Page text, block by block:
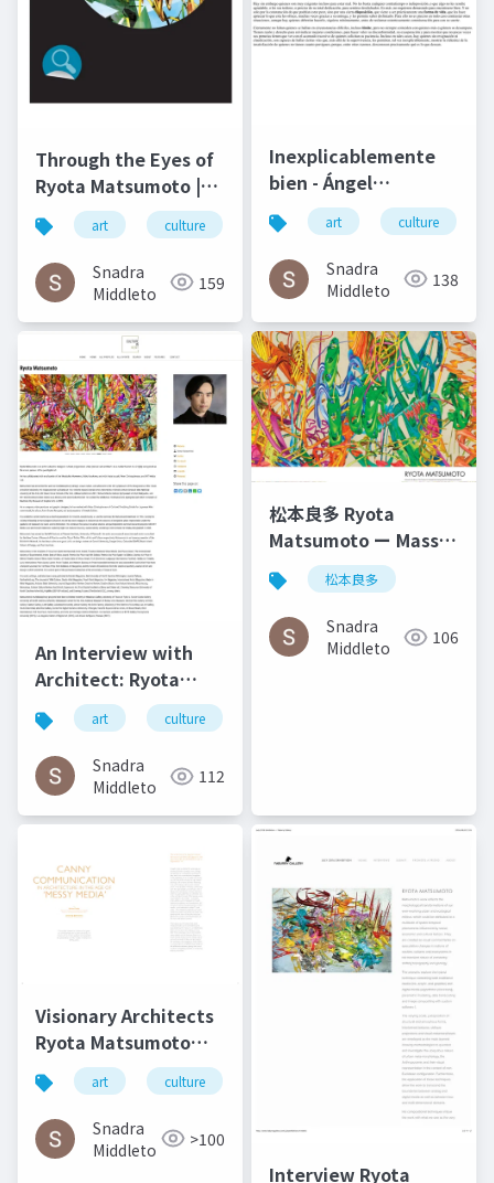
Through the Eyes of
Ryota Matsumoto |
Art by Nature
Number 4 2016
art culture 松本良多 architecture
Snadra
Middleto
159
Inexplicablemente
bien - Ángel
Gabilondo and Ryota
Matsumoto | El salto
del ángel December
2014
art culture
Snadra
Middleto
138
An Interview with
Architect: Ryota
Matsumoto - Art,
Architecture, and
Technology | Culture
in Kent
art culture
Snadra
Middleto
112
松本良多 Ryota
Matsumoto ー Mass
Fashon & Art
Magazine September
2016
松本良多
Snadra
Middleto
106
Visionary Architects
Ryota Matsumoto
and Perry Kulper |
Canny
Communication in
Architecture in the
art culture 松本良多
Snadra
Middleto
>100
Interview Ryota